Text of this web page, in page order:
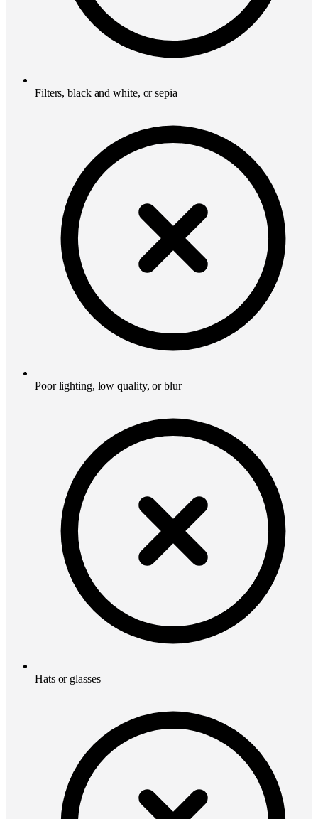
Filters, black and white, or sepia
Poor lighting, low quality, or blur
Hats or glasses